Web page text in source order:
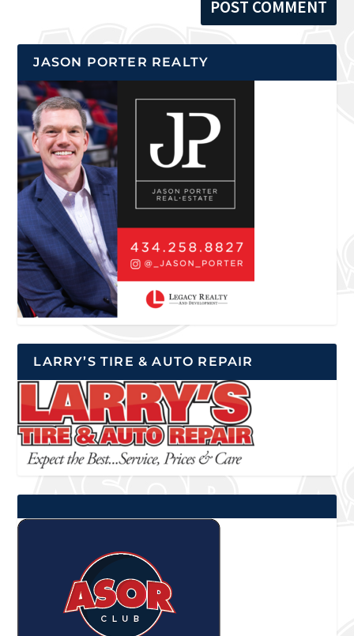
JASON PORTER REALTY
LARRY’S TIRE & AUTO REPAIR